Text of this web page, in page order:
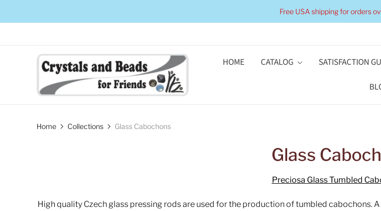
Free USA shipping for orders
HOME CATALOG SATISFACTION
Home Collections Glass Cabochons
Glass
Preciosa Glass Tumbled
High quality Czech glass pressing rods are used for the production of tumbled cabochons.